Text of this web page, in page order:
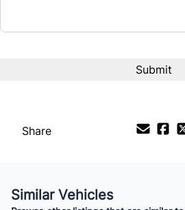
$125/Bi-Weekly
Share
Similar Vehicles